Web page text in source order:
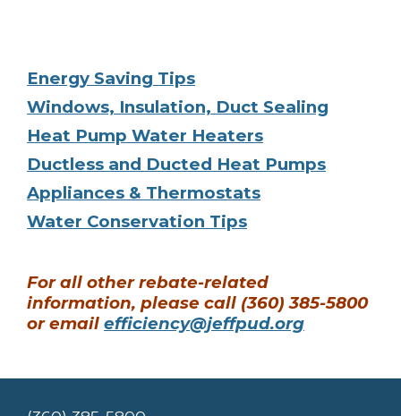
Energy Saving Tips
Windows, Insulation, Duct Sealing
Heat Pump Water Heaters
Ductless and Ducted Heat Pumps
Appliances & Thermostats
Water Conservation Tips
For all other rebate-related
information, please call (360) 385-5800
or email efficiency@jeffpud.org